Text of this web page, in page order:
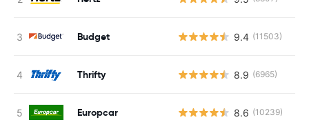
Budget 9.4 (11503)
Thrifty 8.9 (6965)
Europcar 8.6 (10239)